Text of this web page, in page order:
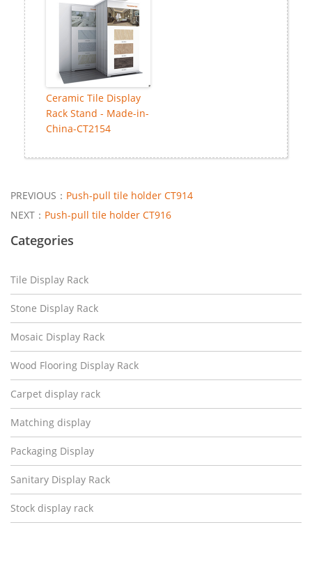
Ceramic Tile Display
Rack Stand - Made-in-
China-CT2154
PREVIOUS： Push-pull tile holder CT914
NEXT： Push-pull tile holder CT916
Categories
Tile Display Rack
Stone Display Rack
Mosaic Display Rack
Wood Flooring Display Rack
Carpet display rack
Matching display
Packaging Display
Sanitary Display Rack
Stock display rack